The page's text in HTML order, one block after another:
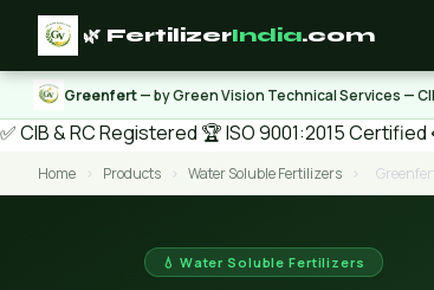
🌿 FertilizerIndia.com
Greenfert— by Green Vision Technical Services —
✅ CIB & RC Registered 🏆 ISO 9001:2015 Certified
Home › Products › Water Soluble Fertilizers ›
💧 Water Soluble Fertilizers